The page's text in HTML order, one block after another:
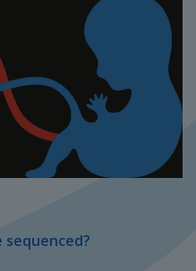
sequenced?